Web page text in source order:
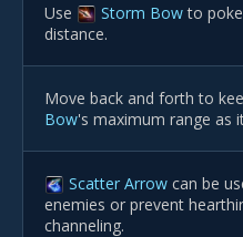
Use Storm Bowto
distance.
Move back and forth to
Bow's maximum range as
Scatter Arrow can be
enemies or prevent
channeling.